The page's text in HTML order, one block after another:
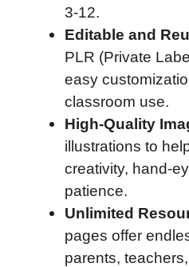
3-12.
Editable and
PLR (Private
easy
classroom use.
High-Quality
illustrations to
creativity, hand-
patience.
Unlimited
pages offer
parents,